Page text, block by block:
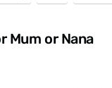
Mum or Nana